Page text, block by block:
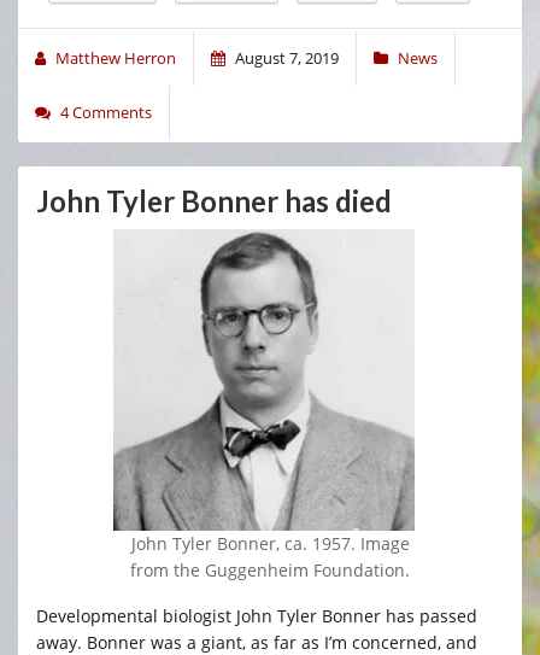
Matthew Herron August 7, 2019 News
4 Comments
John Tyler Bonner has died
John Tyler Bonner, ca. 1957. Image
from the Guggenheim Foundation.
Developmental biologist John Tyler Bonner has passed
away. Bonner was a giant, as far as I’m concerned, and